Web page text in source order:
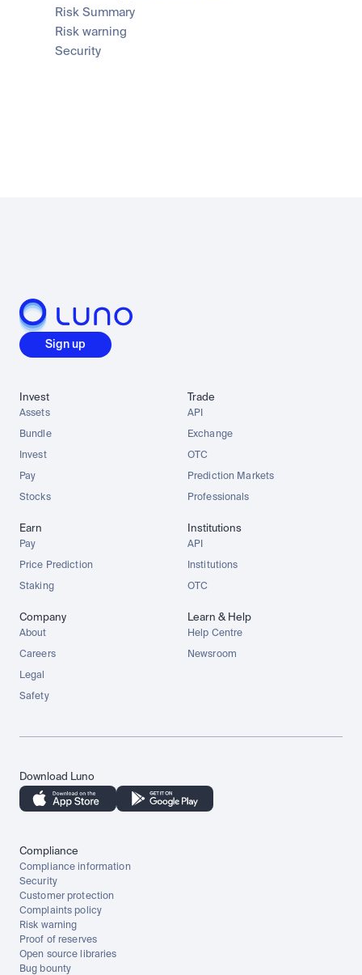
Risk Summary
Risk warning
Security
Sign up
Invest
Assets
Bundle
Invest
Pay
Stocks
Trade
API
Exchange
OTC
Prediction Markets
Professionals
Earn
Pay
Price Prediction
Staking
Institutions
API
Institutions
OTC
Company
About
Careers
Legal
Safety
Learn & Help
Help Centre
Newsroom
Download Luno
Compliance
Compliance information
Security
Customer protection
Complaints policy
Risk warning
Proof of reserves
Open source libraries
Bug bounty